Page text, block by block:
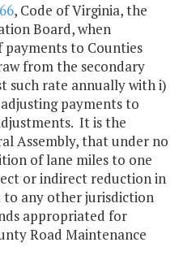
, Code of Virginia, the
Board, when
payments to Counties
from the secondary
such rate annually with i)
payments to
It is the
Assembly, that under no
of lane miles to one
or indirect reduction in
any other jurisdiction
appropriated for
Road Maintenance